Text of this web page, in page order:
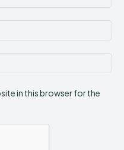
in this browser for the